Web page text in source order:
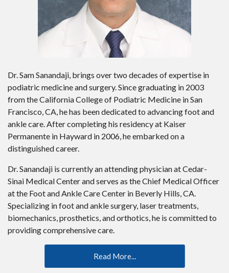
Dr. Sam Sanandaji, brings over two decades of expertise in
podiatric medicine and surgery. Since graduating in 2003
from the California College of Podiatric Medicine in San
Francisco, CA, he has been dedicated to advancing foot and
ankle care. After completing his residency at Kaiser
Permanente in Hayward in 2006, he embarked on a
distinguished career.
Dr. Sanandaji is currently an attending physician at Cedar-
Sinai Medical Center and serves as the Chief Medical Officer
at the Foot and Ankle Care Center in Beverly Hills, CA.
Specializing in foot and ankle surgery, laser treatments,
biomechanics, prosthetics, and orthotics, he is committed to
providing comprehensive care.
Read More...